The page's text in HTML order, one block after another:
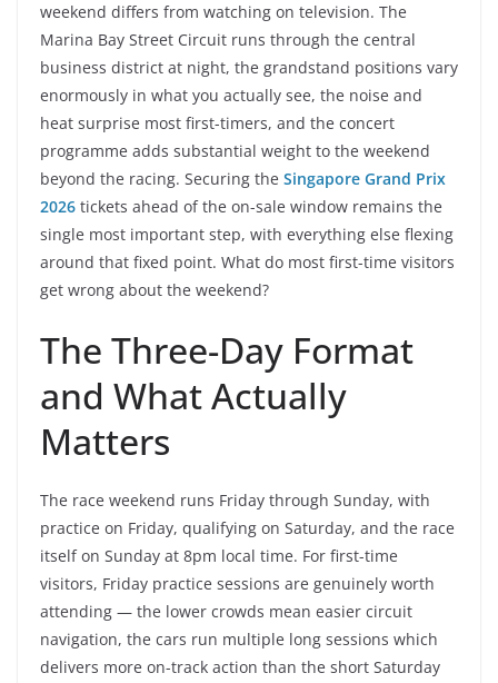
weekend differs from watching on television. The
Marina Bay Street Circuit runs through the central
business district at night, the grandstand positions vary
enormously in what you actually see, the noise and
heat surprise most first-timers, and the concert
programme adds substantial weight to the weekend
beyond the racing. Securing the Singapore Grand Prix
2026 tickets ahead of the on-sale window remains the
single most important step, with everything else flexing
around that fixed point. What do most first-time visitors
get wrong about the weekend?
The Three-Day Format
and What Actually
Matters
The race weekend runs Friday through Sunday, with
practice on Friday, qualifying on Saturday, and the race
itself on Sunday at 8pm local time. For first-time
visitors, Friday practice sessions are genuinely worth
attending — the lower crowds mean easier circuit
navigation, the cars run multiple long sessions which
delivers more on-track action than the short Saturday